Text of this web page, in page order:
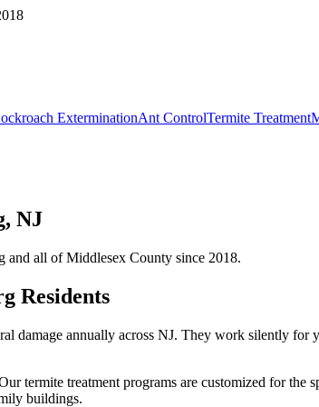
ExterminationAnt ControlTermite Treatment
, NJ
and all of Middlesex County since 2018.
Residents
damage annually across NJ. They work silently
termite treatment programs are customized for the
buildings.